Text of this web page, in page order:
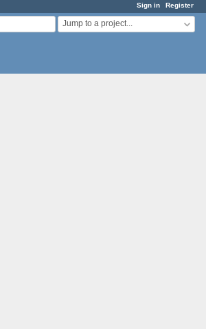
Sign in Register
Jump to a project...